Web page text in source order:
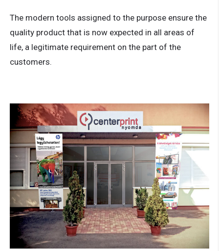
The modern tools assigned to the purpose ensure the
quality product that is now expected in all areas of
life, a legitimate requirement on the part of the
customers.